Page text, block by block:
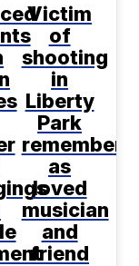
Victim
of
shooting
in
Liberty
Park
as
loved
musician
and
friend